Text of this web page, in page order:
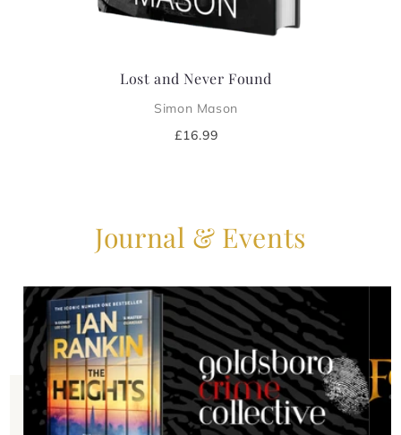
Lost and Never Found
Simon Mason
Regular
£16.99
Journal & Events